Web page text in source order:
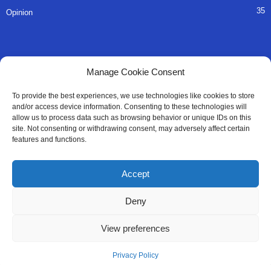
Manage Cookie Consent
To provide the best experiences, we use technologies like cookies to store
and/or access device information. Consenting to these technologies will
allow us to process data such as browsing behavior or unique IDs on this
site. Not consenting or withdrawing consent, may adversely affect certain
features and functions.
Accept
Deny
View preferences
Privacy Policy
Opinion 35
About Us
Advertise
Contact
Editorial Policy
© All Right Reserved SaloneMessenger - 2025